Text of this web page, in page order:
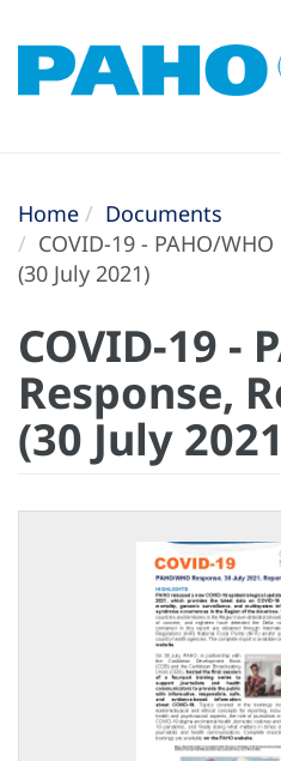
Home
Documents
COVID-19 - PAHO/
(30 July 2021)
COVID-19 -
Response,
(30 July